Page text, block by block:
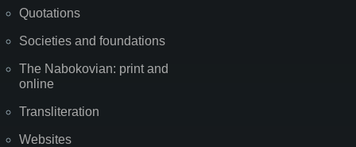
Quotations
Societies and foundations
The Nabokovian: print and
online
Transliteration
Websites